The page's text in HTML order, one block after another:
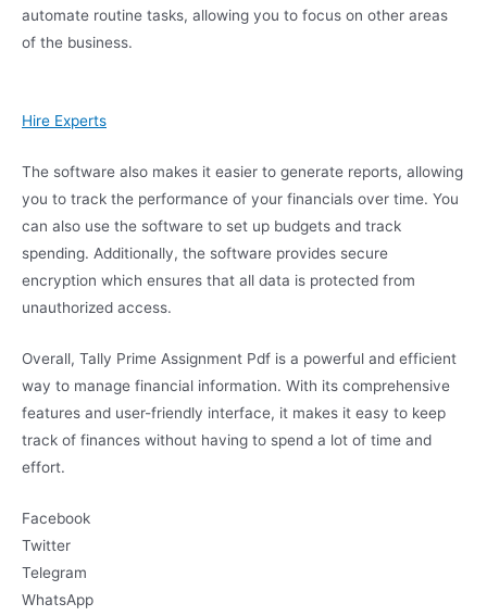
automate routine tasks, allowing you to focus on other areas
of the business.
Hire Experts
The software also makes it easier to generate reports, allowing
you to track the performance of your financials over time. You
can also use the software to set up budgets and track
spending. Additionally, the software provides secure
encryption which ensures that all data is protected from
unauthorized access.
Overall, Tally Prime Assignment Pdf is a powerful and efficient
way to manage financial information. With its comprehensive
features and user-friendly interface, it makes it easy to keep
track of finances without having to spend a lot of time and
effort.
Facebook
Twitter
Telegram
WhatsApp